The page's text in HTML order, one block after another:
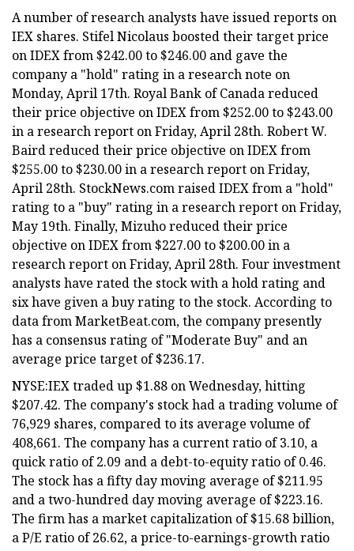
A number of research analysts have issued reports on
IEX shares. Stifel Nicolaus boosted their target price
on IDEX from $242.00 to $246.00 and gave the
company a "hold" rating in a research note on
Monday, April 17th. Royal Bank of Canada reduced
their price objective on IDEX from $252.00 to $243.00
in a research report on Friday, April 28th. Robert W.
Baird reduced their price objective on IDEX from
$255.00 to $230.00 in a research report on Friday,
April 28th. StockNews.com raised IDEX from a "hold"
rating to a "buy" rating in a research report on Friday,
May 19th. Finally, Mizuho reduced their price
objective on IDEX from $227.00 to $200.00 in a
research report on Friday, April 28th. Four investment
analysts have rated the stock with a hold rating and
six have given a buy rating to the stock. According to
data from MarketBeat.com, the company presently
has a consensus rating of "Moderate Buy" and an
average price target of $236.17.
NYSE:IEX traded up $1.88 on Wednesday, hitting
$207.42. The company's stock had a trading volume of
76,929 shares, compared to its average volume of
408,661. The company has a current ratio of 3.10, a
quick ratio of 2.09 and a debt-to-equity ratio of 0.46.
The stock has a fifty day moving average of $211.95
and a two-hundred day moving average of $223.16.
The firm has a market capitalization of $15.68 billion,
a P/E ratio of 26.62, a price-to-earnings-growth ratio